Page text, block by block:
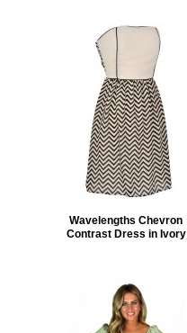
Wavelengths Chevron
Contrast Dress in Ivory